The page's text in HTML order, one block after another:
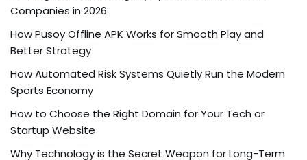
Companies in 2026
How Pusoy Offline APK Works for Smooth Play and
Better Strategy
How Automated Risk Systems Quietly Run the Modern
Sports Economy
How to Choose the Right Domain for Your Tech or
Startup Website
Why Technology is the Secret Weapon for Long-Term